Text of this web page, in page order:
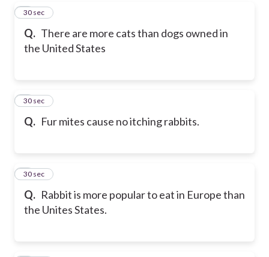
Q. There are more cats than dogs owned in
the United States
3
30 sec
Q. Fur mites cause no itching rabbits.
4
30 sec
Q. Rabbit is more popular to eat in Europe than
the Unites States.
5
30 sec